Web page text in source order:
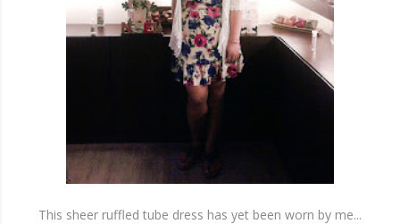
This sheer ruffled tube dress has yet been worn by me...